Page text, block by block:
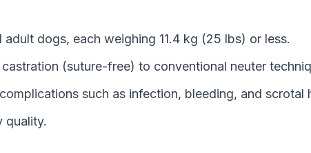
dogs, each weighing 11.4 kg (25 lbs) or less.
(suture-free) to conventional neuter
such as infection, bleeding, and scrotal
quality.